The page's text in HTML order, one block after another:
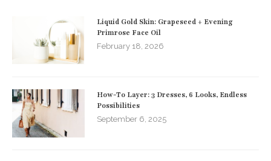
Liquid Gold Skin: Grapeseed + Evening
Primrose Face Oil
February 18, 2026
How-To Layer: 3 Dresses, 6 Looks, Endless
Possibilities
September 6, 2025